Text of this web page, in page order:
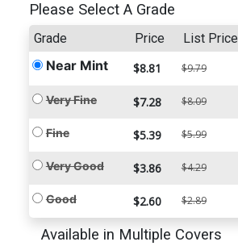
Please Select A Grade
Grade Price List Price
Near Mint $8.81 $9.79
Very Fine $7.28 $8.09
Fine $5.39 $5.99
Very Good $3.86 $4.29
Good $2.60 $2.89
Available in Multiple Covers